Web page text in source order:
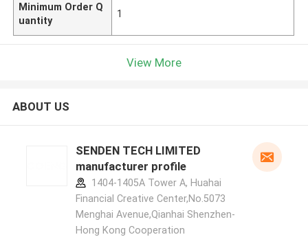
Minimum Order Q
uantity
1
View More
ABOUT US
SENDEN TECH LIMITED
manufacturer profile
1404-1405A Tower A, Huahai
Financial Creative Center,No.5073
Menghai Avenue,Qianhai Shenzhen-
Hong Kong Cooperation